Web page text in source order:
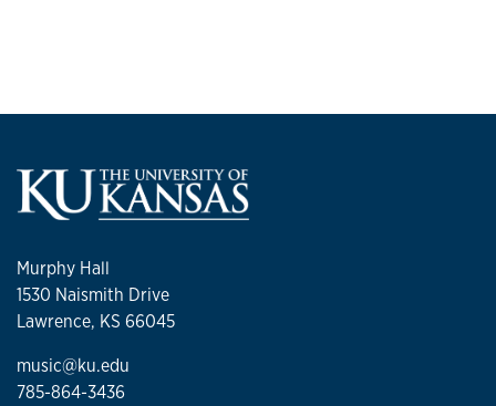
Murphy Hall
1530 Naismith Drive
Lawrence, KS 66045
music@ku.edu
785-864-3436